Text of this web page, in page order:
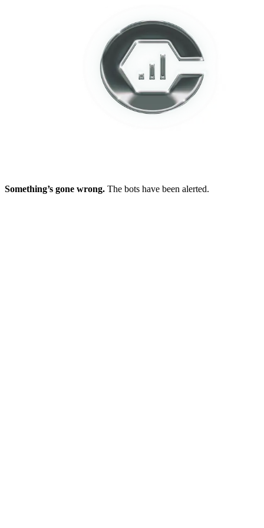
Something’s gone wrong. The bots have been alerted.